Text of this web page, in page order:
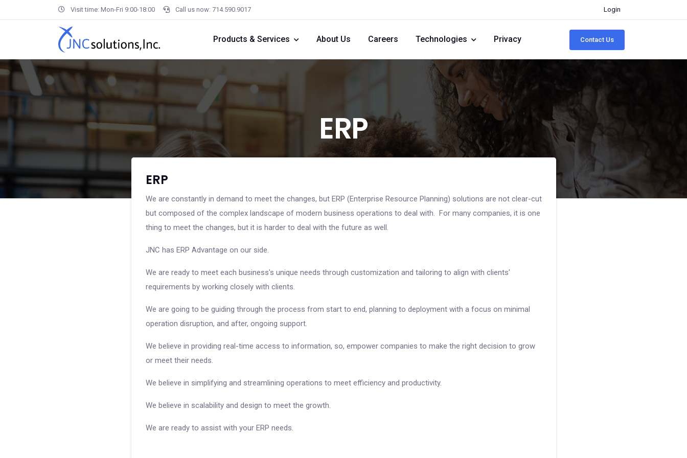
Visit time: Mon-Fri 9:00-18:00 Call us now: 714.590.9017 Login
Products & Services About Us Careers Technologies Privacy Contact Us
ERP
ERP
We are constantly in demand to meet the changes, but ERP (Enterprise Resource Planning) solutions are not clear-cut
but composed of the complex landscape of modern business operations to deal with. For many companies, it is one
thing to meet the changes, but it is harder to deal with the future as well.
JNC has ERP Advantage on our side.
We are ready to meet each business's unique needs through customization and tailoring to align with clients'
requirements by working closely with clients.
We are going to be guiding through the process from start to end, planning to deployment with a focus on minimal
operation disruption, and after, ongoing support.
We believe in providing real-time access to information, so, empower companies to make the right decision to grow
or meet their needs.
We believe in simplifying and streamlining operations to meet efficiency and productivity.
We believe in scalability and design to meet the growth.
We are ready to assist with your ERP needs.